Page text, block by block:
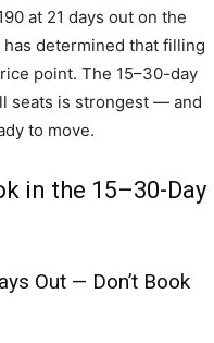
at 21 days out on the
determined that filling
point. The 15–30-day
seats is strongest — and
to move.
in the 15–30-Day
Out — Don’t Book